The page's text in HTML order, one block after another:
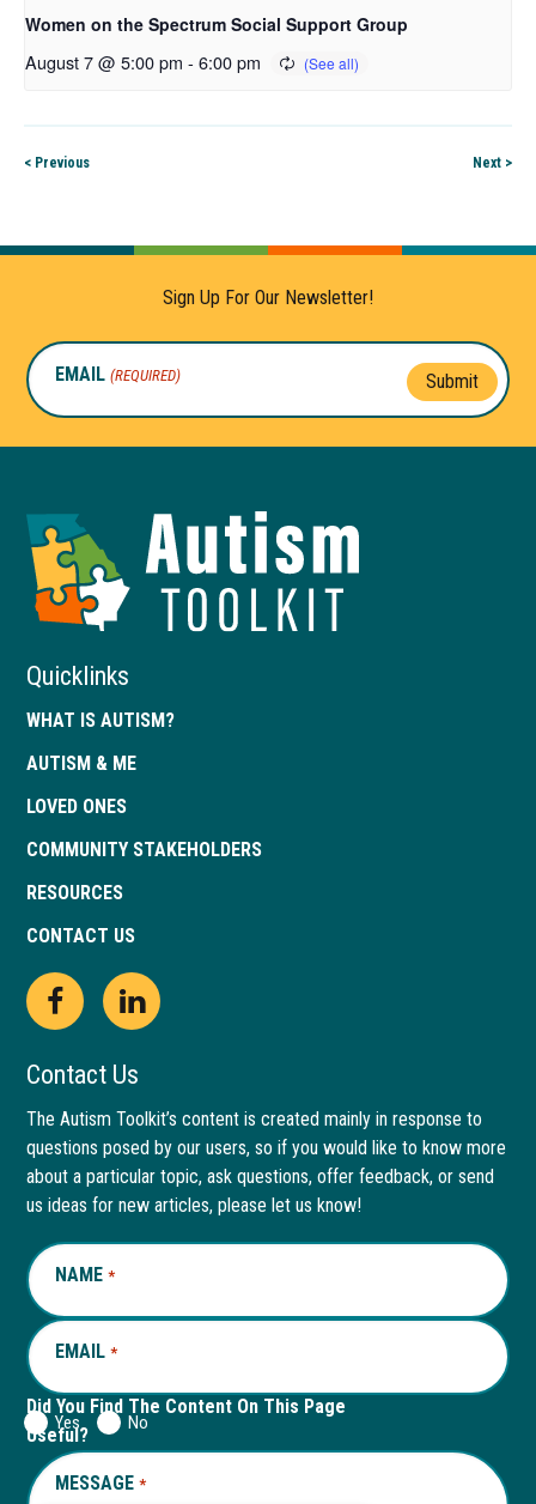
Women on the Spectrum Social Support Group
August 7 @ 5:00 pm - 6:00 pm
< Previous Next >
Sign Up For Our Newsletter!
EMAIL (REQUIRED) Submit
of
Quicklinks
WHAT IS AUTISM?
AUTISM & ME
LOVED ONES
COMMUNITY STAKEHOLDERS
RESOURCES
CONTACT US
Open
Facebook
page
in
new
window
This
link
opens
in
a
new
tab
Open
LinkedIn
page
in
new
window
This
link
opens
in
a
new
Contact Us
The Autism Toolkit’s content is created mainly in response to
questions posed by our users, so if you would like to know more
about a particular topic, ask questions, offer feedback, or send
us ideas for new articles, please let us know!
NAME *REQUIRED
EMAIL *REQUIRED
Did You Find The Content On This Page
Useful?
Yes No
MESSAGE *REQUIRED